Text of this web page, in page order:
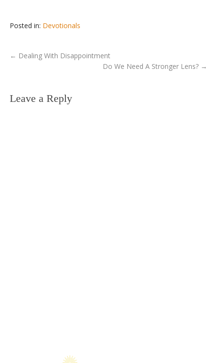
Posted in: Devotionals
← Dealing With Disappointment
Do We Need A Stronger Lens? →
Leave a Reply